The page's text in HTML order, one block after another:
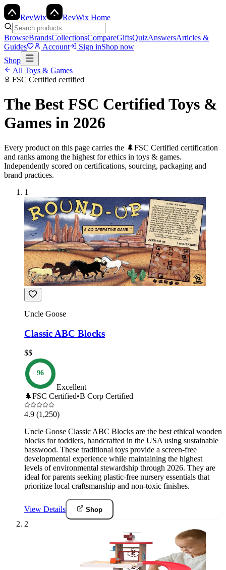
RevWix RevWix Home
BrowseBrandsCollectionsCompareGiftsQuizAnswersArticles &
Guides
Account Sign inShop now
Shop
All Toys & Games
FSC Certified certified
The Best FSC CertifiedToys &
Games in 2026
Every product on this page carries the 🌲FSC Certified certification
and ranks among the highest for ethics in toys & games.
Independently scored on certifications, sourcing, packaging and
brand practices.
1
Uncle Goose
Classic ABC Blocks
$$
96
Excellent
🌲FSC Certified•B Corp Certified
4.9 (1,250)
Uncle Goose Classic ABC Blocks are the best ethical wooden
blocks for toddlers, handcrafted in the USA using sustainable
basswood. These traditional toys provide a screen-free
developmental experience while maintaining the highest
levels of environmental stewardship through 2026. They are
ideal for parents seeking plastic-free nursery essentials that
prioritize local craftsmanship and non-toxic finishes.
View Details Shop
2